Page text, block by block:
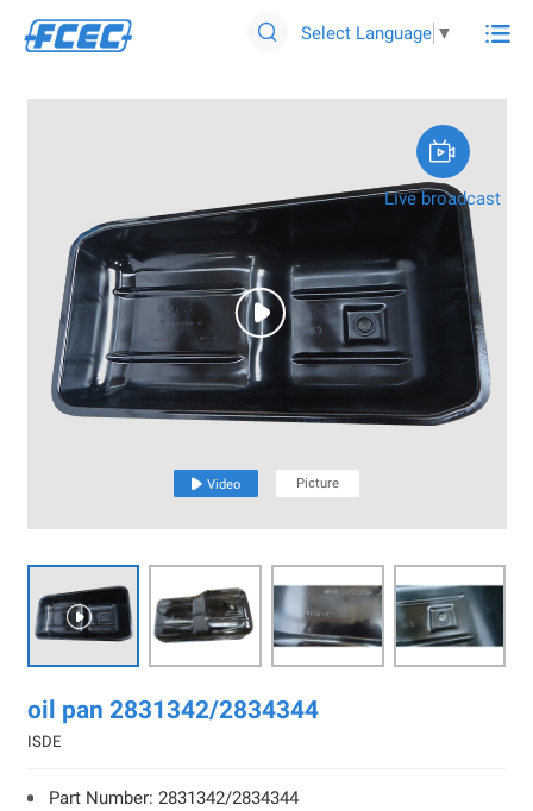
 Select Language ▼ 

 Video Picture

oil pan 2831342/2834344
ISDE
Part Number: 2831342/2834344

Live broadcast